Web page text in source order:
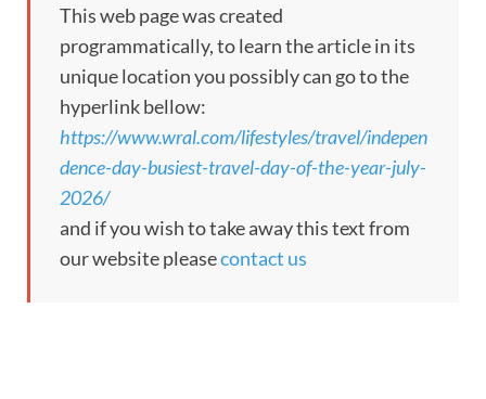
This web page was created
programmatically, to learn the article in its
unique location you possibly can go to the
hyperlink bellow:
https://www.wral.com/lifestyles/travel/indepen
dence-day-busiest-travel-day-of-the-year-july-
2026/
and if you wish to take away this text from
our website pleasecontact us